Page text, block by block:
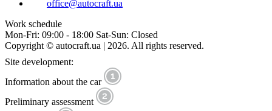
office@autocraft.ua
Work schedule
Mon-Fri: 09:00 - 18:00 Sat-Sun: Closed
Copyright © autocraft.ua | 2026. All rights reserved.
Site development:
Information about the car
Preliminary assessment